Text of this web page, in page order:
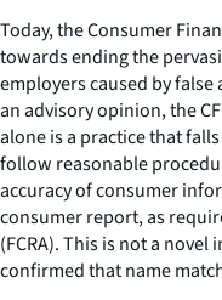
Today, the Consumer
towards ending the
employers caused by
an advisory opinion, the
alone is a practice that
follow reasonable
accuracy of consumer
consumer report, as
(FCRA). This is not a
confirmed that name